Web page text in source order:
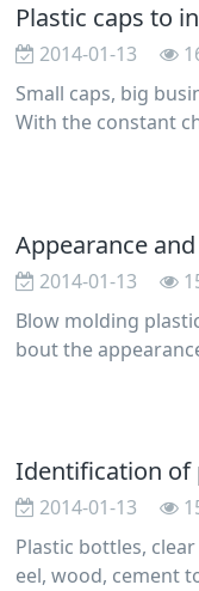
Plastic caps to
2014-01-13
Small caps, big
With the constant
Appearance
2014-01-13
Blow molding
bout the
Identification of
2014-01-13
Plastic bottles,
eel, wood, cement